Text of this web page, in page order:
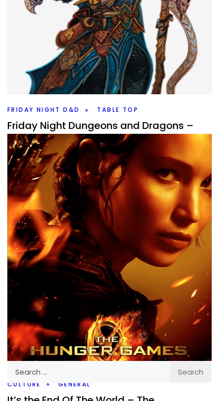
Crowdfunding Coming To Your Door In
July 7, 2022
Which crowdfunding games have a chance of showing
up on my doorstep this year? I like at 10 that likely will or
have a solid shot anyways.
Facebook Twitter/X
FRIDAY NIGHT D&D TABLE TOP
Friday Night Dungeons and Dragons –
The Frosts of Rhime
ByPeder February 12, 2021
From the depths of the cold can the players arise in this
Friday Night Dungeons and Dragons campaign idea?
Facebook Twitter/X Pinterest
CULTURE GENERAL